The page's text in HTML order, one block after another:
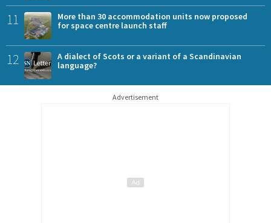
11
More than 30 accommodation units now proposed
for space centre launch staff
12
A dialect of Scots or a variant of a Scandinavian
language?
Advertisement